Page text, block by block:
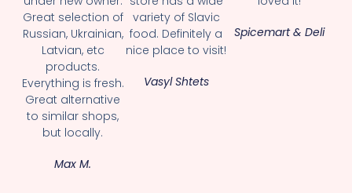
Great selection of
Russian, Ukrainian,
Latvian, etc
products.
Everything is fresh.
Great alternative
to similar shops,
but locally.
Max M.
variety of Slavic
food. Definitely a
nice place to visit!
Vasyl Shtets
Spicemart & Deli